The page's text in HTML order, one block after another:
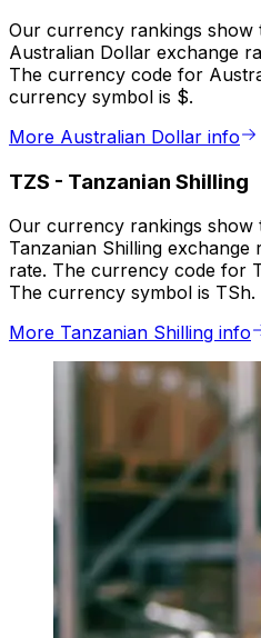
Our currency rankings show
Australian Dollar exchange
The currency code for
currency symbol is $.
More Australian Dollar info
TZS - Tanzanian Shilling
Our currency rankings show
Tanzanian Shilling exchange
rate. The currency code for
The currency symbol is TSh.
More Tanzanian Shilling info